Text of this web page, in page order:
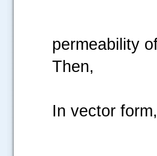
permeability
Then,
In vector form,